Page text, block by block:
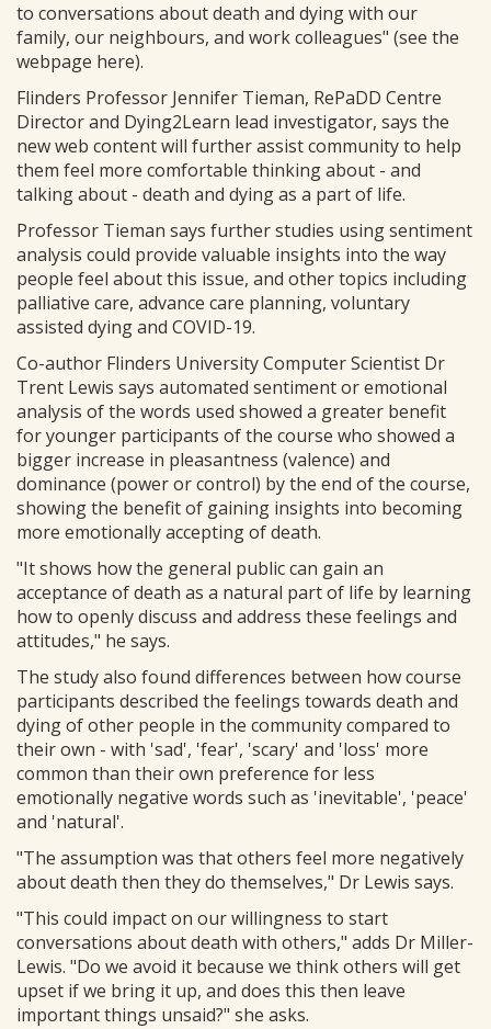
to conversations about death and dying with our
family, our neighbours, and work colleagues" (see the
webpage here).
Flinders Professor Jennifer Tieman, RePaDD Centre
Director and Dying2Learn lead investigator, says the
new web content will further assist community to help
them feel more comfortable thinking about - and
talking about - death and dying as a part of life.
Professor Tieman says further studies using sentiment
analysis could provide valuable insights into the way
people feel about this issue, and other topics including
palliative care, advance care planning, voluntary
assisted dying and COVID-19.
Co-author Flinders University Computer Scientist Dr
Trent Lewis says automated sentiment or emotional
analysis of the words used showed a greater benefit
for younger participants of the course who showed a
bigger increase in pleasantness (valence) and
dominance (power or control) by the end of the course,
showing the benefit of gaining insights into becoming
more emotionally accepting of death.
"It shows how the general public can gain an
acceptance of death as a natural part of life by learning
how to openly discuss and address these feelings and
attitudes," he says.
The study also found differences between how course
participants described the feelings towards death and
dying of other people in the community compared to
their own - with 'sad', 'fear', 'scary' and 'loss' more
common than their own preference for less
emotionally negative words such as 'inevitable', 'peace'
and 'natural'.
"The assumption was that others feel more negatively
about death then they do themselves," Dr Lewis says.
"This could impact on our willingness to start
conversations about death with others," adds Dr Miller-
Lewis. "Do we avoid it because we think others will get
upset if we bring it up, and does this then leave
important things unsaid?" she asks.